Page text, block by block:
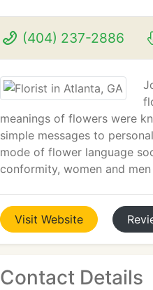
(404) 237-2886
meanings of flowers were
simple messages to
mode of flower language
conformity, women and
Visit Website
Contact Details